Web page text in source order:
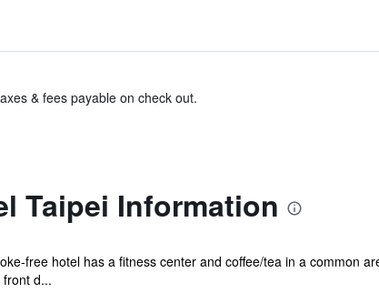
& fees payable on check out.
Taipei Information
free hotel has a fitness center and coffee/tea in a common
d...